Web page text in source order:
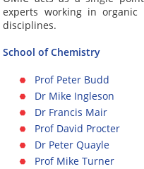
experts working in
disciplines.
School of Chemistry
Prof Peter Budd
Dr Mike Ingleson
Dr Francis Mair
Prof David Procter
Dr Peter Quayle
Prof Mike Turner